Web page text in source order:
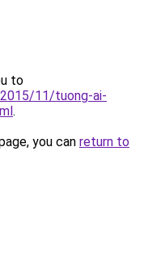
to
11/tuong-ai-
.
you can return to